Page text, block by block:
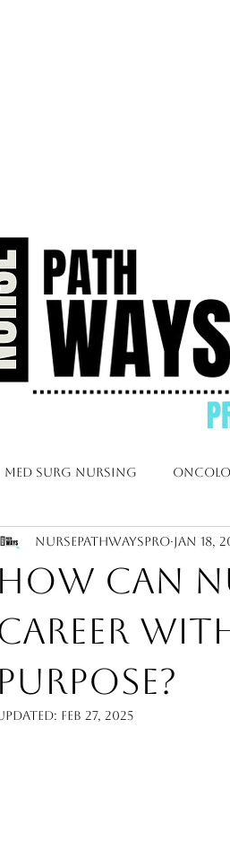
Med Surg Nursing
& Women’s Health Nursing
& Critical Care Nursing
Nursing Psych Nursing
How Can
Purpose?
NursePathwaysPro Jan 18,
Feb 27, 2025